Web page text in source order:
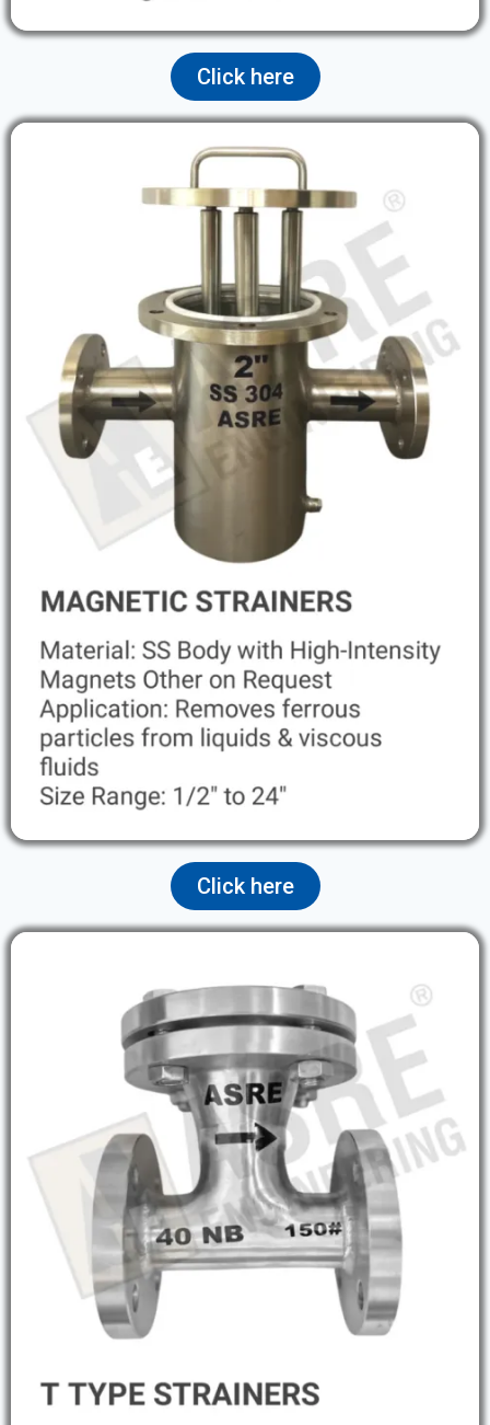
Click here
Click here